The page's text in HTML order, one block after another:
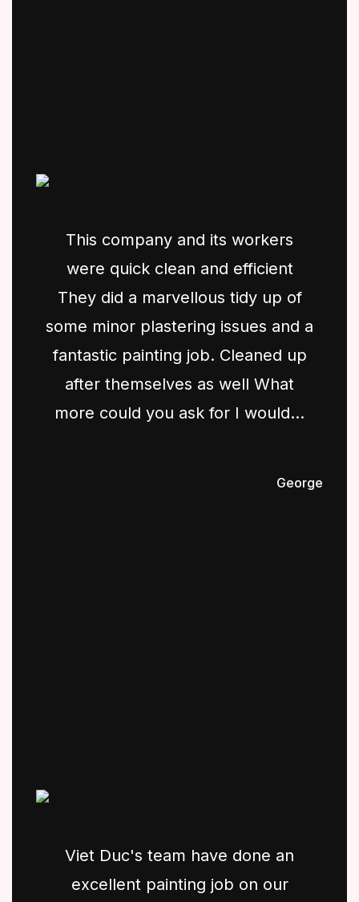
This company and its workers
were quick clean and efficient
They did a marvellous tidy up of
some minor plastering issues and a
fantastic painting job. Cleaned up
after themselves as well What
more could you ask for I would...
George
Viet Duc's team have done an
excellent painting job on our